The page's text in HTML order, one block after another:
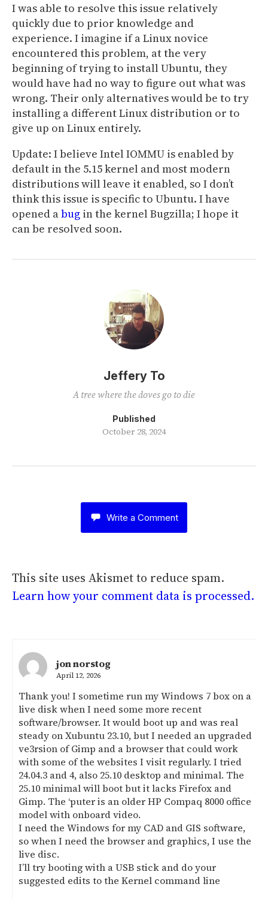
I was able to resolve this issue relatively
quickly due to prior knowledge and
experience. I imagine if a Linux novice
encountered this problem, at the very
beginning of trying to install Ubuntu, they
would have had no way to figure out what was
wrong. Their only alternatives would be to try
installing a different Linux distribution or to
give up on Linux entirely.
Update: I believe Intel IOMMU is enabled by
default in the 5.15 kernel and most modern
distributions will leave it enabled, so I don’t
think this issue is specific to Ubuntu. I have
opened abug in the kernel Bugzilla; I hope it
can be resolved soon.
Jeffery To
A tree where the doves go to die
Published
October 28, 2024
Write a Comment
This site uses Akismet to reduce spam.
Learn how your comment data is processed.
jon norstog
April 12, 2026
Thank you! I sometime run my Windows 7 box on a
live disk when I need some more recent
software/browser. It would boot up and was real
steady on Xubuntu 23.10, but I needed an upgraded
ve3rsion of Gimp and a browser that could work
with some of the websites I visit regularly. I tried
24.04.3 and 4, also 25.10 desktop and minimal. The
25.10 minimal will boot but it lacks Firefox and
Gimp. The ‘puter is an older HP Compaq 8000 office
model with onboard video.
I need the Windows for my CAD and GIS software,
so when I need the browser and graphics, I use the
live disc.
I’ll try booting with a USB stick and do your
suggested edits to the Kernel command line